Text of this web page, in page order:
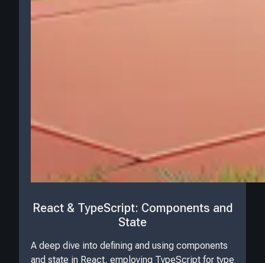
React & TypeScript: Components and
State
A deep dive into defining and using components
and state in React, employing TypeScript for type